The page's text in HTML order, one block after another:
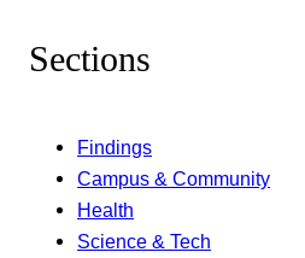
Sections
Findings
Campus & Community
Health
Science & Tech